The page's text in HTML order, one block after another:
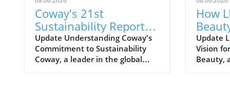
Coway's 21st
Sustainability Report
for FY2025: A Roadmap
for Eco-Conscious
Business
Update Understanding Coway's
Commitment to Sustainability
Coway, a leader in the global
How
Update
Vision
Beauty,